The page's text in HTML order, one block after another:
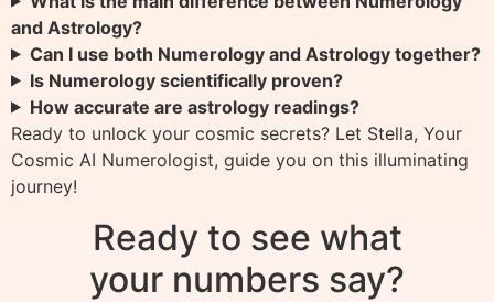
and Astrology?
Can I use both Numerology and Astrology together?
Is Numerology scientifically proven?
How accurate are astrology readings?
Ready to unlock your cosmic secrets? Let Stella, Your
Cosmic AI Numerologist, guide you on this illuminating
journey!
Ready to see what
your numbers say?